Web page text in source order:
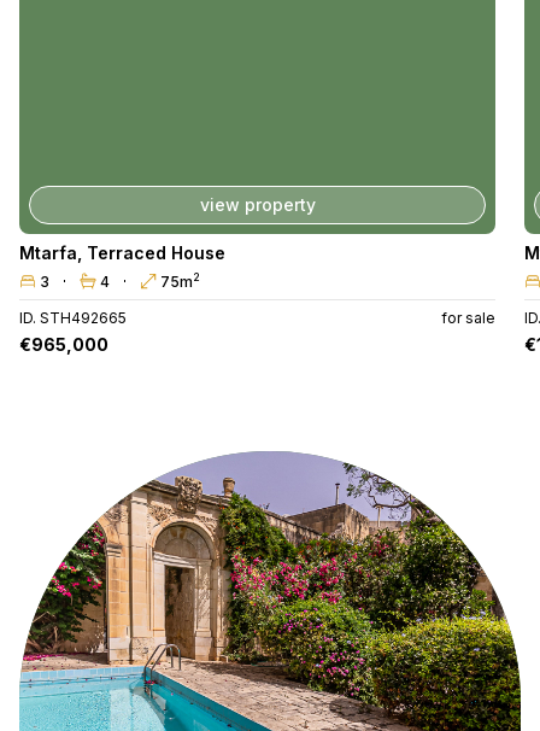
view property
Mtarfa Terraced House
3 4 75m2
ID. STH492665 for sale
€965,000